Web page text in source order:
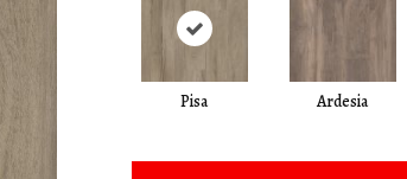
Pisa Ardesia